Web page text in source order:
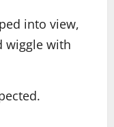
into view,
wiggle with